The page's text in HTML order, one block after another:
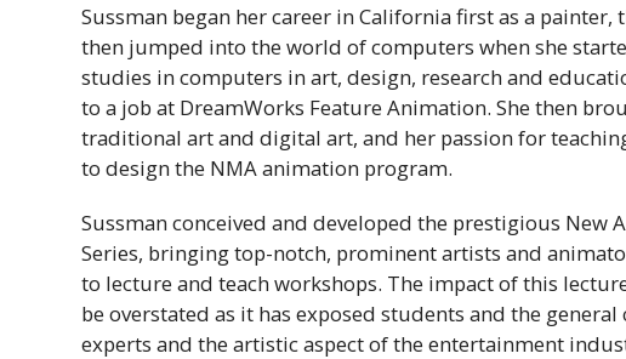
Sussman began her career in California first as a painter,
then jumped into the world of computers when she
studies in computers in art, design, research and
to a job at DreamWorks Feature Animation. She then
traditional art and digital art, and her passion for
to design the NMAanimation program.
Sussman conceived and developed the prestigious New
Series, bringing top-notch, prominent artists and
to lecture and teach workshops. The impact of this
be overstated as it has exposed students and the
experts and the artistic aspect of the entertainment